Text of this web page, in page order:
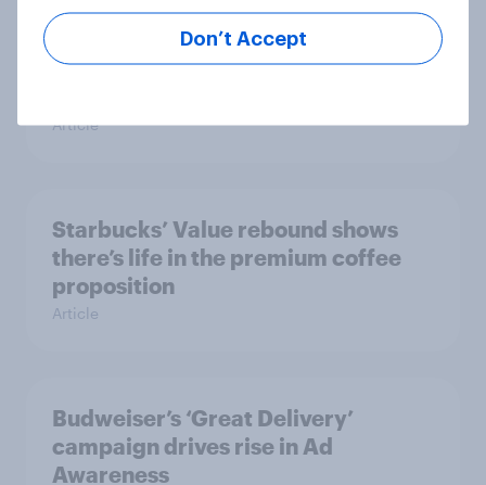
Mother’s Day campaigns that
Article
Starbucks’ Value rebound shows
there’s life in the premium coffee
proposition
Article
Budweiser’s ‘Great Delivery’
campaign drives rise in Ad
Awareness
Don’t Accept